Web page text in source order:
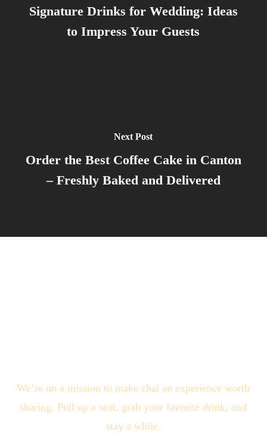
Signature Drinks for Wedding: Ideas
to Impress Your Guests
Next Post
Order the Best Coffee Cake in Canton
– Freshly Baked and Delivered
We’re on a mission to make chai an experience worth
sharing. Pull up a seat, grab your favorite drink, and
stay a while.